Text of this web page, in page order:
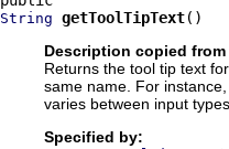
String getToolTipText()
Description copied
Returns the tool tip text
same name. For
varies between input
Specified by: